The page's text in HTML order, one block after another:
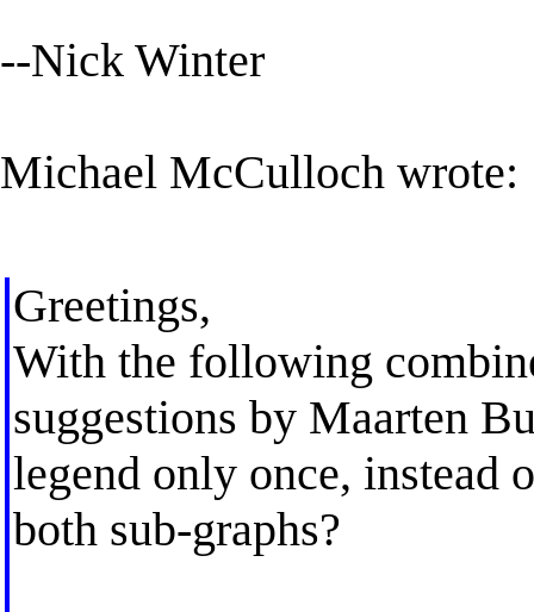
--Nick Winter
Michael McCulloch wrote:
Greetings,
With the following
suggestions by Maarten
legend only once, instead
both sub-graphs?